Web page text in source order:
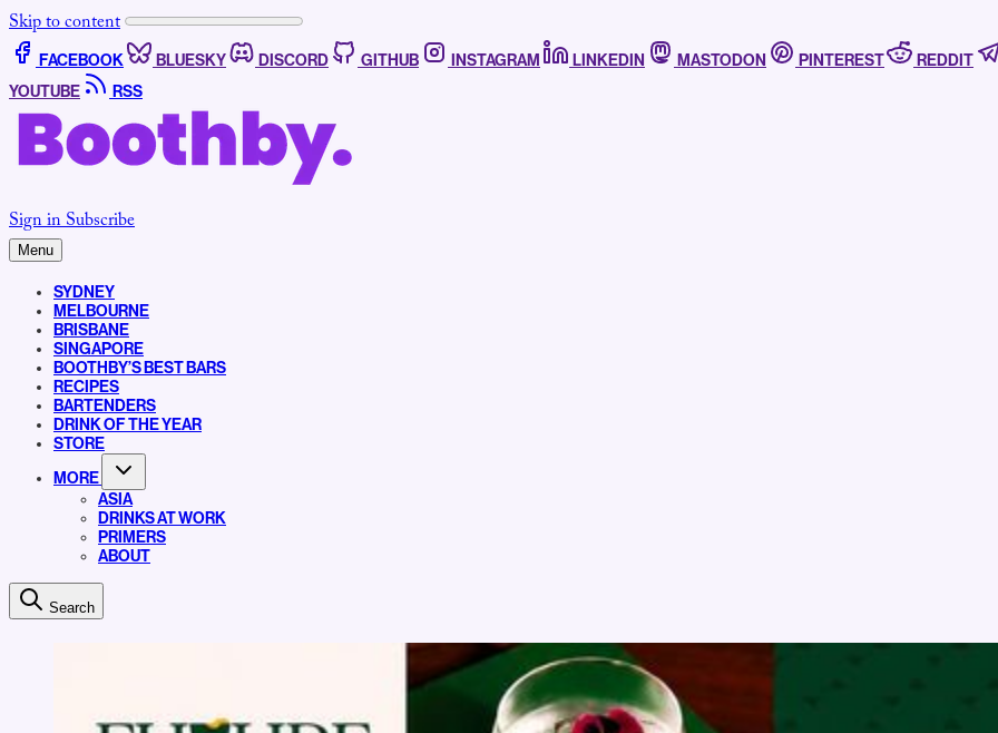
Skip to content
FACEBOOK BLUESKY DISCORD GITHUB INSTAGRAM LINKEDIN MASTODON PINTEREST REDDIT
YOUTUBE
RSS
Sign inSubscribe
Menu
SYDNEY
MELBOURNE
BRISBANE
SINGAPORE
BOOTHBY’S BEST BARS
RECIPES
BARTENDERS
DRINK OF THE YEAR
STORE
MORE
ASIA
DRINKS AT WORK
PRIMERS
ABOUT
Search